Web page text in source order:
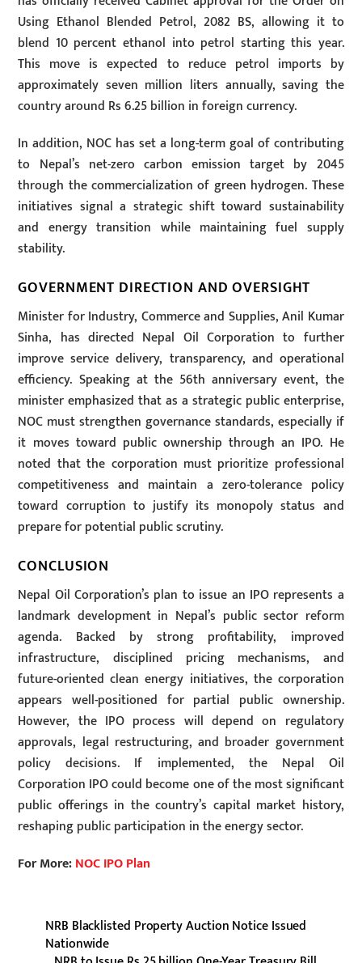
Using Ethanol Blended Petrol, 2082 BS, allowing it to
blend 10 percent ethanol into petrol starting this year.
This move is expected to reduce petrol imports by
approximately seven million liters annually, saving the
country around Rs 6.25 billion in foreign currency.
In addition, NOC has set a long-term goal of contributing
to Nepal’s net-zero carbon emission target by 2045
through the commercialization of green hydrogen. These
initiatives signal a strategic shift toward sustainability
and energy transition while maintaining fuel supply
stability.
GOVERNMENT DIRECTION AND OVERSIGHT
Minister for Industry, Commerce and Supplies, Anil Kumar
Sinha, has directed Nepal Oil Corporation to further
improve service delivery, transparency, and operational
efficiency. Speaking at the 56th anniversary event, the
minister emphasized that as a strategic public enterprise,
NOC must strengthen governance standards, especially if
it moves toward public ownership through an IPO. He
noted that the corporation must prioritize professional
competitiveness and maintain a zero-tolerance policy
toward corruption to justify its monopoly status and
prepare for potential public scrutiny.
CONCLUSION
Nepal Oil Corporation’s plan to issue an IPO represents a
landmark development in Nepal’s public sector reform
agenda. Backed by strong profitability, improved
infrastructure, disciplined pricing mechanisms, and
future-oriented clean energy initiatives, the corporation
appears well-positioned for partial public ownership.
However, the IPO process will depend on regulatory
approvals, legal restructuring, and broader government
policy decisions. If implemented, the Nepal Oil
Corporation IPO could become one of the most significant
public offerings in the country’s capital market history,
reshaping public participation in the energy sector.
For More:NOC IPO Plan
NRB Blacklisted Property Auction Notice Issued
Nationwide